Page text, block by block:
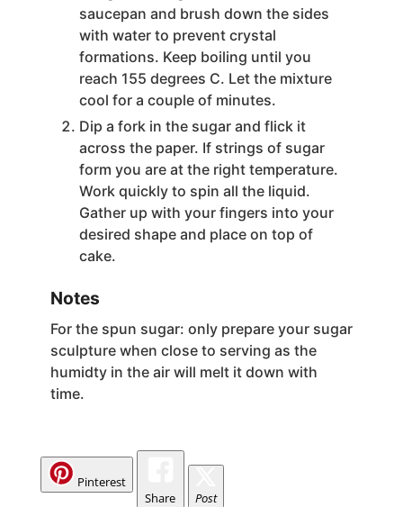
saucepan and brush down the sides
with water to prevent crystal
formations. Keep boiling until you
reach 155 degrees C. Let the mixture
cool for a couple of minutes.
Dip a fork in the sugar and flick it
across the paper. If strings of sugar
form you are at the right temperature.
Work quickly to spin all the liquid.
Gather up with your fingers into your
desired shape and place on top of
cake.
Notes
For the spun sugar: only prepare your sugar
sculpture when close to serving as the
humidty in the air will melt it down with
time.
Pinterest
Share
Post